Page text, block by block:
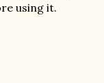
using it.